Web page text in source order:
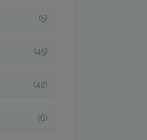
(5)
(45)
(42)
(6)